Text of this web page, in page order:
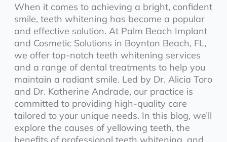
When it comes to achieving a bright, confident
smile, teeth whitening has become a popular
and effective solution. At Palm Beach Implant
and Cosmetic Solutions in Boynton Beach, FL,
we offer top-notch teeth whitening services
and a range of dental treatments to help you
maintain a radiant smile. Led by Dr. Alicia Toro
and Dr. Katherine Andrade, our practice is
committed to providing high-quality care
tailored to your unique needs. In this blog, we’ll
explore the causes of yellowing teeth, the
benefits of professional teeth whitening, and